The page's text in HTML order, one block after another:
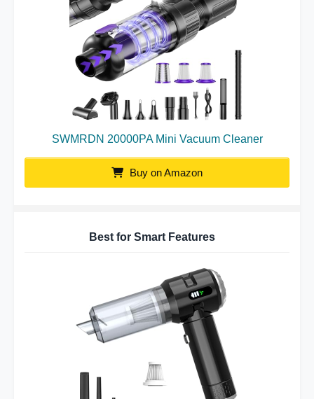
SWMRDN 20000PA Mini Vacuum Cleaner
Buy on Amazon
Best for Smart Features